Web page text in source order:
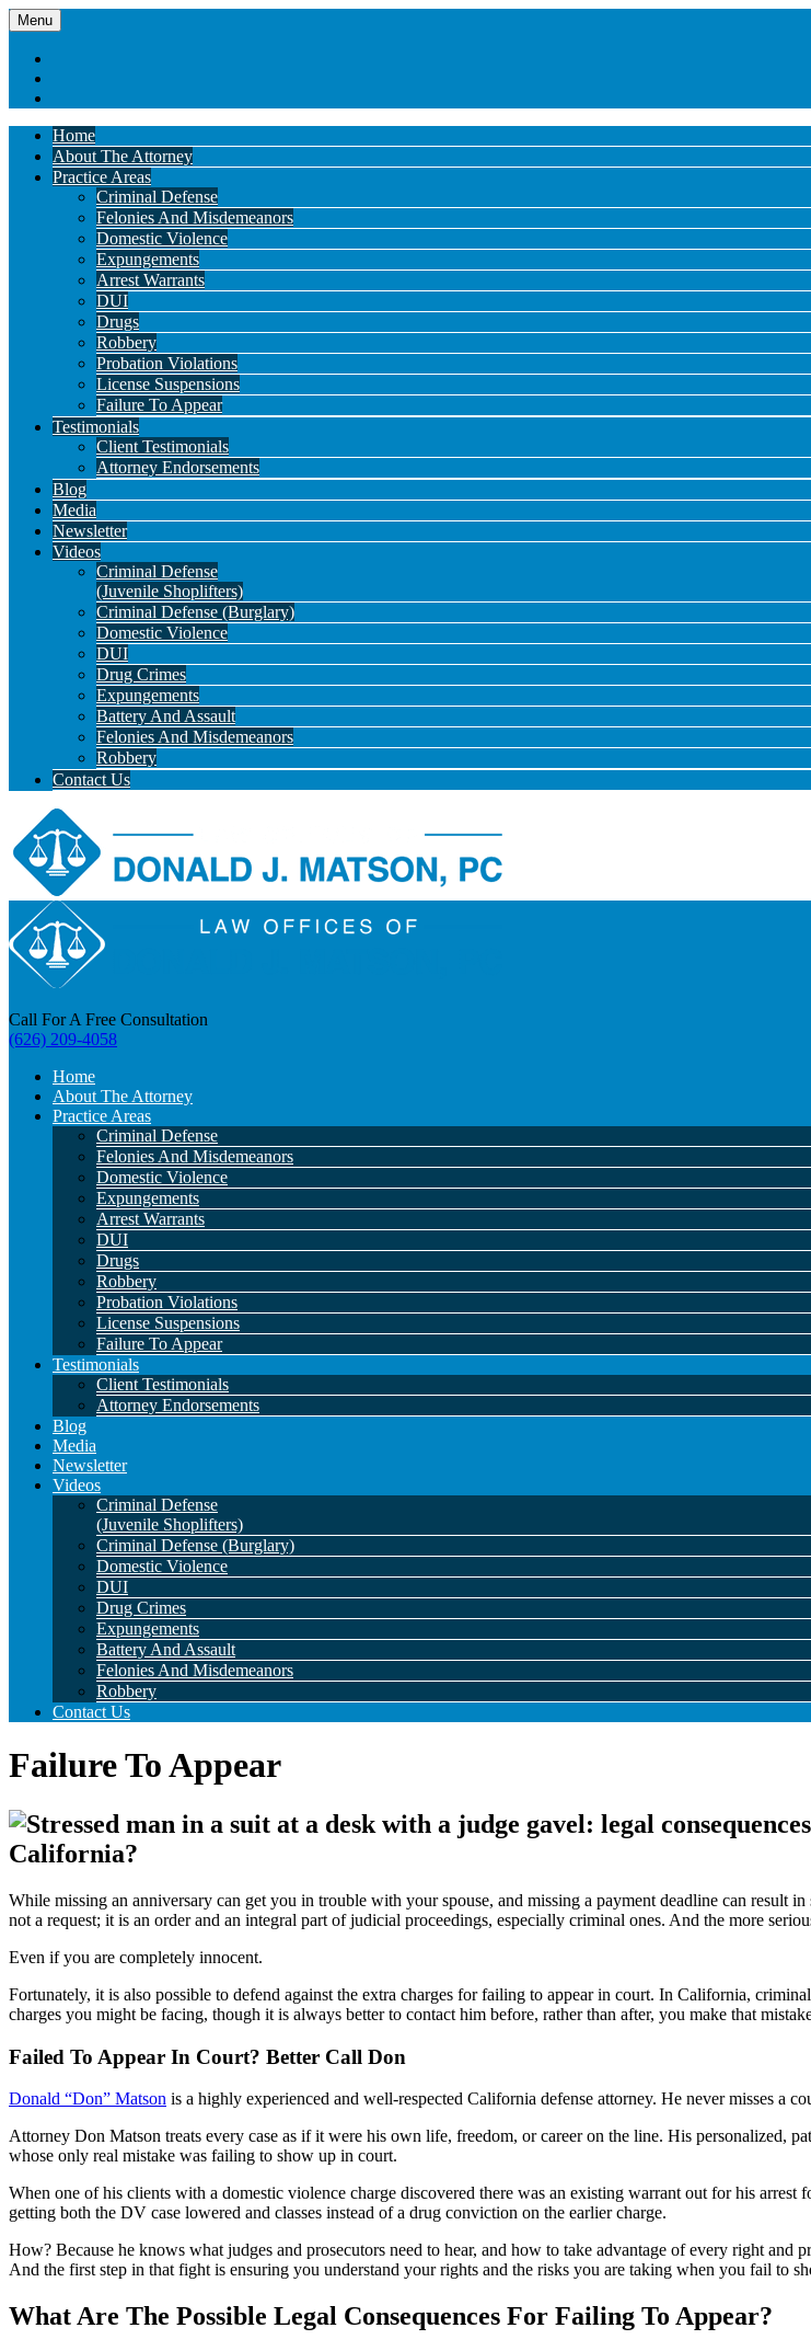
Menu
Home
About The Attorney
Practice Areas
Criminal Defense
Felonies And Misdemeanors
Domestic Violence
Expungements
Arrest Warrants
DUI
Drugs
Robbery
Probation Violations
License Suspensions
Failure To Appear
Testimonials
Client Testimonials
Attorney Endorsements
Blog
Media
Newsletter
Videos
Criminal Defense
(Juvenile Shoplifters)
Criminal Defense (Burglary)
Domestic Violence
DUI
Drug Crimes
Expungements
Battery And Assault
Felonies And Misdemeanors
Robbery
Contact Us
Call For A Free Consultation
(626) 209-4058
Home
About The Attorney
Practice Areas
Criminal Defense
Felonies And Misdemeanors
Domestic Violence
Expungements
Arrest Warrants
DUI
Drugs
Robbery
Probation Violations
License Suspensions
Failure To Appear
Testimonials
Client Testimonials
Attorney Endorsements
Blog
Media
Newsletter
Videos
Criminal Defense
(Juvenile Shoplifters)
Criminal Defense (Burglary)
Domestic Violence
DUI
Drug Crimes
Expungements
Battery And Assault
Felonies And Misdemeanors
Robbery
Contact Us
Failure To Appear
California?
While missing an anniversary can get you in trouble with your spouse, and missing a payment deadline can result
not a request; it is an order and an integral part of judicial proceedings, especially criminal ones. And the more
Even if you are completely innocent.
Fortunately, it is also possible to defend against the extra charges for failing to appear in court. In California,
charges you might be facing, though it is always better to contact him before, rather than after, you make that
Failed To Appear In Court? Better Call Don
Donald “Don” Matson is a highly experienced and well-respected California defense attorney. He never misses a
Attorney Don Matson treats every case as if it were his own life, freedom, or career on the line. His personalized,
whose only real mistake was failing to show up in court.
When one of his clients with a domestic violence charge discovered there was an existing warrant out for his
getting both the DV case lowered and classes instead of a drug conviction on the earlier charge.
How? Because he knows what judges and prosecutors need to hear, and how to take advantage of every right
And the first step in that fight is ensuring you understand your rights and the risks you are taking when you fail to
What Are The Possible Legal Consequences For Failing To Appear?